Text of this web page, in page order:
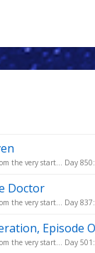
the very start... Day
Doctor
the very start... Day
Episode
the very start... Day